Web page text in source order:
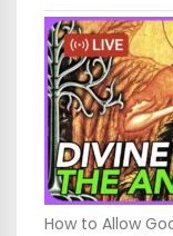
How to Allow